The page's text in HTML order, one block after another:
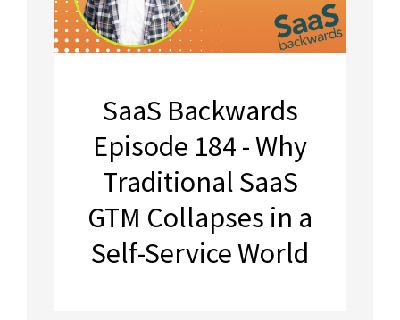
SaaS Backwards
Episode 184 - Why
Traditional SaaS
GTM Collapses in a
Self-Service World